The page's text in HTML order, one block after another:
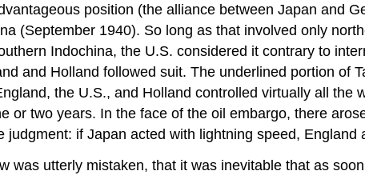
position (the alliance between Japan and
(September 1940). So long as that involved only
Indochina, the U.S. considered it contrary to
and Holland followed suit. The underlined portion of
the U.S., and Holland controlled virtually all the
or two years. In the face of the oil embargo, there
if Japan acted with lightning speed, England
was utterly mistaken, that it was inevitable that as